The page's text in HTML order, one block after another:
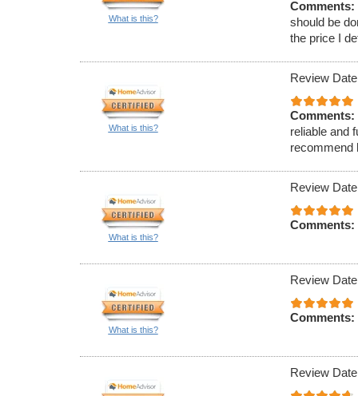
What is this?
Comments:
should be
the price I
What is this?
Review
Comments:
reliable and
recommend
What is this?
Review
Comments:
What is this?
Review
Comments:
Review